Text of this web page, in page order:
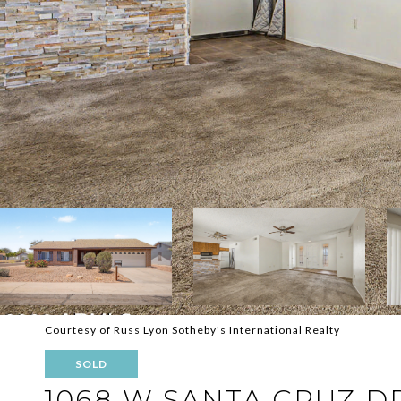
Courtesy of Russ Lyon Sotheby's International Realty
SOLD